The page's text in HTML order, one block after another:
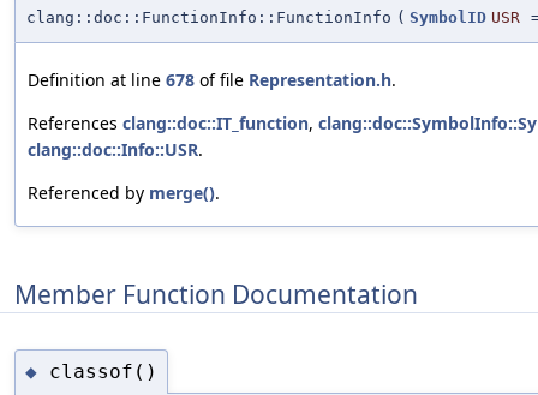
clang::doc::FunctionInfo::FunctionInfo ( SymbolID USR
Definition at line 678 of file Representation.h.
References clang::doc::IT_function,
clang::doc::Info::USR.
Referenced by merge().
Member Function Documentation
◆ classof()